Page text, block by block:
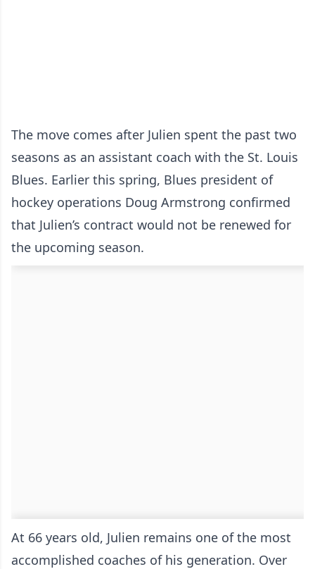
The move comes after Julien spent the past two
seasons as an assistant coach with the St. Louis
Blues. Earlier this spring, Blues president of
hockey operations Doug Armstrong confirmed
that Julien’s contract would not be renewed for
the upcoming season.
At 66 years old, Julien remains one of the most
accomplished coaches of his generation. Over